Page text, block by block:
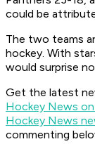
could be
The two teams
hockey. With
would surprise
Get the latest
Hockey News
Hockey News
commenting